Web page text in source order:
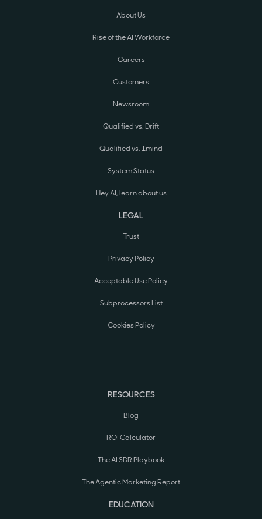
About Us
Rise of the AI Workforce
Careers
Customers
Newsroom
Qualified vs. Drift
Qualified vs. 1mind
System Status
Hey AI, learn about us
LEGAL
Trust
Privacy Policy
Acceptable Use Policy
Subprocessors List
Cookies Policy
RESOURCES
Blog
ROI Calculator
The AI SDR Playbook
The Agentic Marketing Report
EDUCATION